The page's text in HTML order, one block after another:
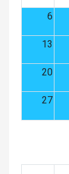
6
13
20
27